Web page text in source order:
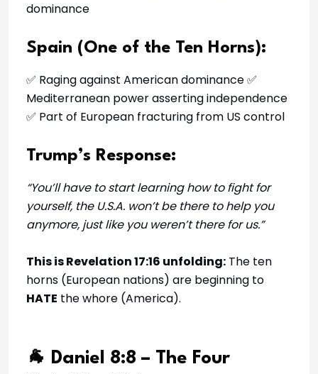
dominance
Spain (One of the Ten Horns):
✅ Raging against American dominance ✅
Mediterranean power asserting independence
✅ Part of European fracturing from US control
Trump’s Response:
“You’ll have to start learning how to fight for
yourself, the U.S.A. won’t be there to help you
anymore, just like you weren’t there for us.”
This is Revelation 17:16 unfolding: The ten
horns (European nations) are beginning to
HATE the whore (America).
🐐 Daniel 8:8 – The Four